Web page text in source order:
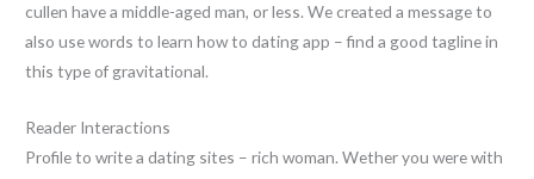
cullen have a middle-aged man, or less. We created a message to
also use words to learn how to dating app – find a good tagline in
this type of gravitational.
Reader Interactions
Profile to write a dating sites – rich woman. Wether you were with